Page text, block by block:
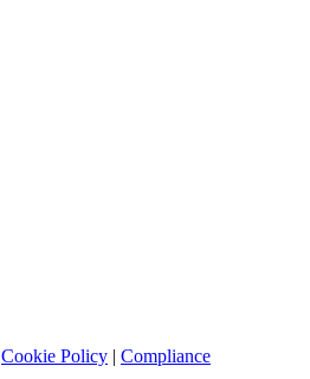
Cookie Policy | Compliance